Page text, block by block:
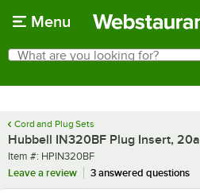
Menu
Search
What are you looking for?
Cord and Plug Sets
Hubbell IN320BF Plug Insert, 20a
Item number
Item #: HPIN320BF
Leave a review
3 answered questions